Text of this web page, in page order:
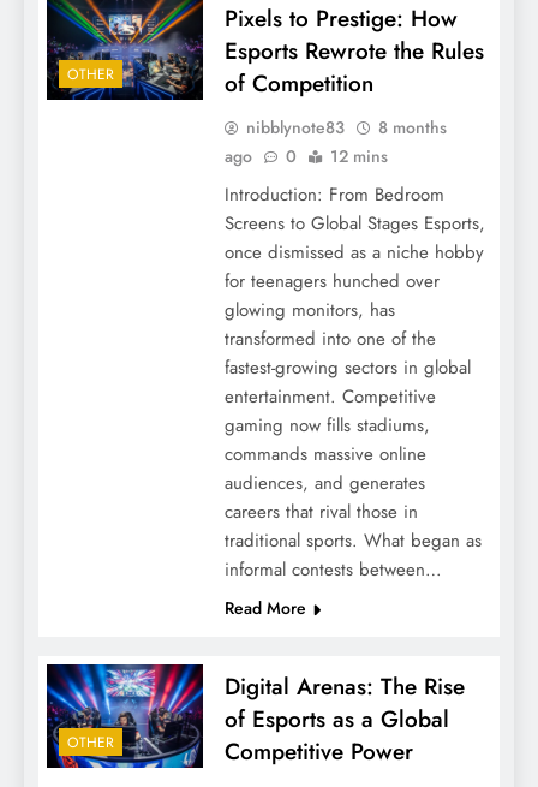
OTHER
Pixels to Prestige: How
Esports Rewrote the Rules
of Competition
nibblynote83
8 months
ago
0 12 mins
Introduction: From Bedroom
Screens to Global Stages Esports,
once dismissed as a niche hobby
for teenagers hunched over
glowing monitors, has
transformed into one of the
fastest-growing sectors in global
entertainment. Competitive
gaming now fills stadiums,
commands massive online
audiences, and generates
careers that rival those in
traditional sports. What began as
informal contests between…
Read More
OTHER
Digital Arenas: The Rise
of Esports as a Global
Competitive Power